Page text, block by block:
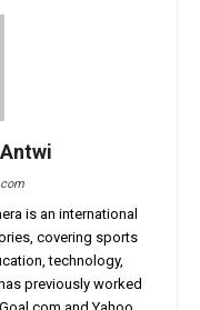
is an international
covering sports
technology,
previously worked